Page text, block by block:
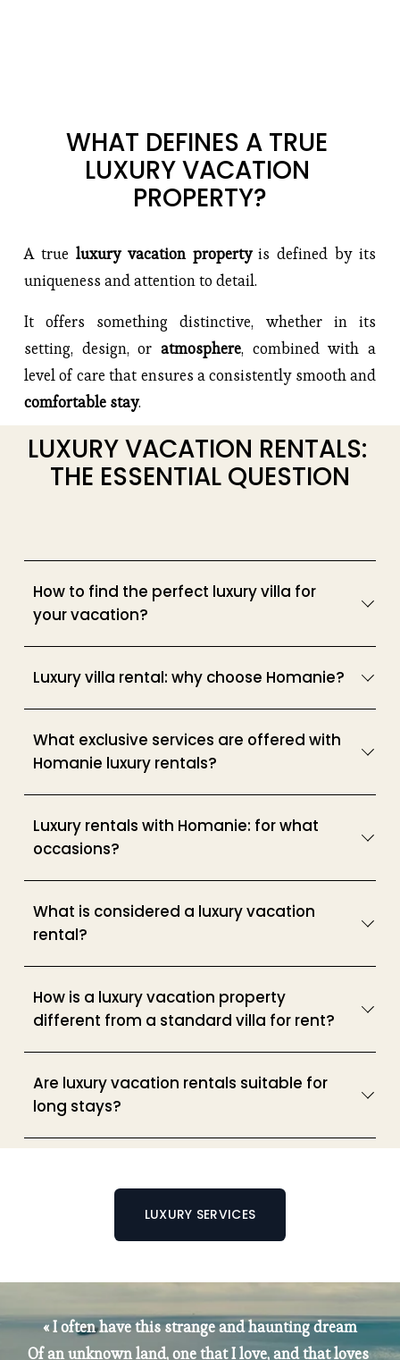
WHAT DEFINES A TRUE
LUXURY VACATION
PROPERTY?
A true luxury vacation property is defined by its
uniqueness and attention to detail.
It offers something distinctive, whether in its
setting, design, or atmosphere, combined with a
comfortable stay.
LUXURY VACATION RENTALS:
THE ESSENTIAL QUESTION
How to find the perfect luxury villa for
your vacation?
Luxury villa rental: why choose Homanie?
What exclusive services are offered with
Homanie luxury rentals?
Luxury rentals with Homanie: for what
occasions?
What is considered a luxury vacation
rental?
How is a luxury vacation property
different from a standard villa for rent?
Are luxury vacation rentals suitable for
long stays?
LUXURY SERVICES
« I often have this strange and haunting dream
Of an unknown land, one that I love, and that loves